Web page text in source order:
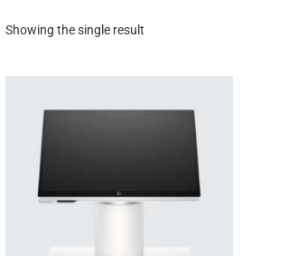
Showing the single result